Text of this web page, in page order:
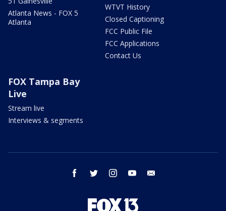
Atlanta News - FOX 5
Atlanta
WTVT History
Closed Captioning
FCC Public File
FCC Applications
Contact Us
FOX Tampa Bay
Live
Stream live
Interviews & segments
facebook twitter instagram youtube